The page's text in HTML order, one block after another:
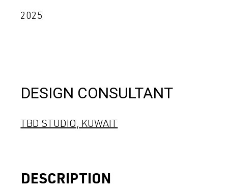
2025
DESIGN CONSULTANT
TBD STUDIO, KUWAIT
DESCRIPTION